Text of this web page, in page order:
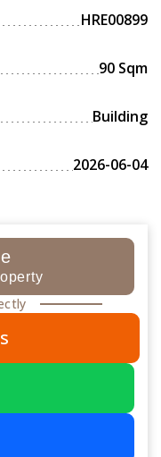
HRE00899
90 Sqm
Building
2026-06-04